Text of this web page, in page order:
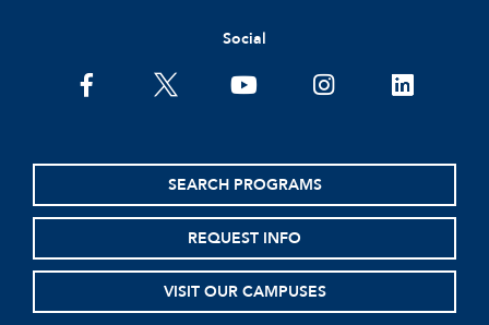
Social
facebooktwitter youtubeinstagramlinkedin
SEARCH PROGRAMS
REQUEST INFO
VISIT OUR CAMPUSES